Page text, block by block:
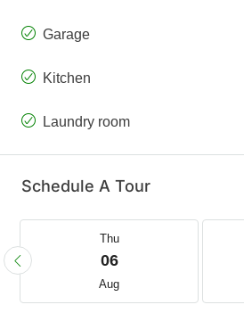
Garage
Kitchen
Laundry room
Schedule A Tour
Thu
06
Aug